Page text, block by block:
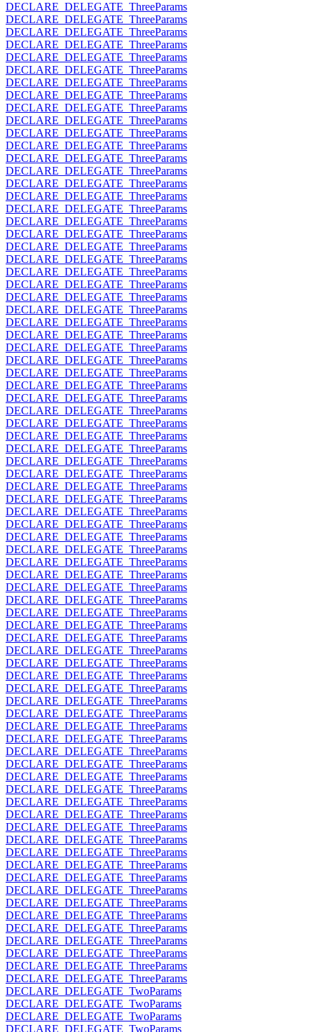
DECLARE_DELEGATE_ThreeParams
DECLARE_DELEGATE_ThreeParams
DECLARE_DELEGATE_ThreeParams
DECLARE_DELEGATE_ThreeParams
DECLARE_DELEGATE_ThreeParams
DECLARE_DELEGATE_ThreeParams
DECLARE_DELEGATE_ThreeParams
DECLARE_DELEGATE_ThreeParams
DECLARE_DELEGATE_ThreeParams
DECLARE_DELEGATE_ThreeParams
DECLARE_DELEGATE_ThreeParams
DECLARE_DELEGATE_ThreeParams
DECLARE_DELEGATE_ThreeParams
DECLARE_DELEGATE_ThreeParams
DECLARE_DELEGATE_ThreeParams
DECLARE_DELEGATE_ThreeParams
DECLARE_DELEGATE_ThreeParams
DECLARE_DELEGATE_ThreeParams
DECLARE_DELEGATE_ThreeParams
DECLARE_DELEGATE_ThreeParams
DECLARE_DELEGATE_ThreeParams
DECLARE_DELEGATE_ThreeParams
DECLARE_DELEGATE_ThreeParams
DECLARE_DELEGATE_ThreeParams
DECLARE_DELEGATE_ThreeParams
DECLARE_DELEGATE_ThreeParams
DECLARE_DELEGATE_ThreeParams
DECLARE_DELEGATE_ThreeParams
DECLARE_DELEGATE_ThreeParams
DECLARE_DELEGATE_ThreeParams
DECLARE_DELEGATE_ThreeParams
DECLARE_DELEGATE_ThreeParams
DECLARE_DELEGATE_ThreeParams
DECLARE_DELEGATE_ThreeParams
DECLARE_DELEGATE_ThreeParams
DECLARE_DELEGATE_ThreeParams
DECLARE_DELEGATE_ThreeParams
DECLARE_DELEGATE_ThreeParams
DECLARE_DELEGATE_ThreeParams
DECLARE_DELEGATE_ThreeParams
DECLARE_DELEGATE_ThreeParams
DECLARE_DELEGATE_ThreeParams
DECLARE_DELEGATE_ThreeParams
DECLARE_DELEGATE_ThreeParams
DECLARE_DELEGATE_ThreeParams
DECLARE_DELEGATE_ThreeParams
DECLARE_DELEGATE_ThreeParams
DECLARE_DELEGATE_ThreeParams
DECLARE_DELEGATE_ThreeParams
DECLARE_DELEGATE_ThreeParams
DECLARE_DELEGATE_ThreeParams
DECLARE_DELEGATE_ThreeParams
DECLARE_DELEGATE_ThreeParams
DECLARE_DELEGATE_ThreeParams
DECLARE_DELEGATE_ThreeParams
DECLARE_DELEGATE_ThreeParams
DECLARE_DELEGATE_ThreeParams
DECLARE_DELEGATE_ThreeParams
DECLARE_DELEGATE_ThreeParams
DECLARE_DELEGATE_ThreeParams
DECLARE_DELEGATE_ThreeParams
DECLARE_DELEGATE_ThreeParams
DECLARE_DELEGATE_ThreeParams
DECLARE_DELEGATE_ThreeParams
DECLARE_DELEGATE_ThreeParams
DECLARE_DELEGATE_ThreeParams
DECLARE_DELEGATE_ThreeParams
DECLARE_DELEGATE_ThreeParams
DECLARE_DELEGATE_ThreeParams
DECLARE_DELEGATE_ThreeParams
DECLARE_DELEGATE_ThreeParams
DECLARE_DELEGATE_ThreeParams
DECLARE_DELEGATE_ThreeParams
DECLARE_DELEGATE_ThreeParams
DECLARE_DELEGATE_ThreeParams
DECLARE_DELEGATE_ThreeParams
DECLARE_DELEGATE_ThreeParams
DECLARE_DELEGATE_ThreeParams
DECLARE_DELEGATE_TwoParams
DECLARE_DELEGATE_TwoParams
DECLARE_DELEGATE_TwoParams
DECLARE_DELEGATE_TwoParams